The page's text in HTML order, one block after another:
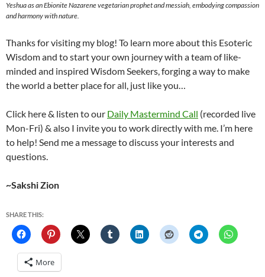
Yeshua as an Ebionite Nazarene vegetarian prophet and messiah, embodying compassion
and harmony with nature.
Thanks for visiting my blog! To learn more about this Esoteric
Wisdom and to start your own journey with a team of like-
minded and inspired Wisdom Seekers, forging a way to make
the world a better place for all, just like you…
Click here & listen to our Daily Mastermind Call (recorded live
Mon-Fri) & also I invite you to work directly with me. I’m here
to help! Send me a message to discuss your interests and
questions.
~Sakshi Zion
SHARE THIS:
More